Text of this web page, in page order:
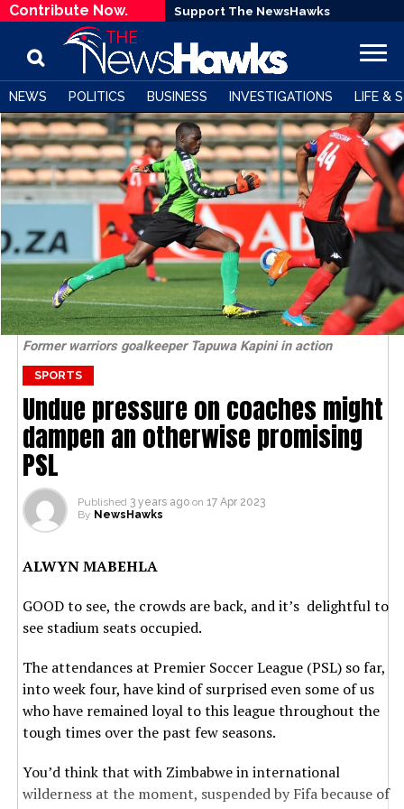
Contribute Now. Support The NewsHawks
NEWS POLITICS BUSINESS INVESTIGATIONS LIFE &
Former warriors goalkeeper Tapuwa Kapini in action
SPORTS
Undue pressure on coaches might
dampen an otherwise promising
PSL
Published 3 years ago on 17 Apr 2023
By NewsHawks
ALWYN MABEHLA
GOOD to see, the crowds are back, and it’s delightful to
see stadium seats occupied.
The attendances at Premier Soccer League (PSL) so far,
into week four, have kind of surprised even some of us
who have remained loyal to this league throughout the
tough times over the past few seasons.
You’d think that with Zimbabwe in international
wilderness at the moment, suspended by Fifa because of